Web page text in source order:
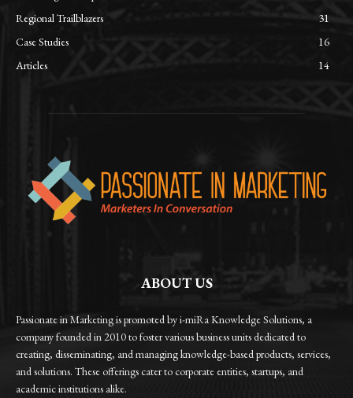
Regional Trailblazers
31
Case Studies
16
Articles
14
ABOUT US
Passionate in Marketing is promoted by i-miRa Knowledge Solutions, a
company founded in 2010 to foster various business units dedicated to
creating, disseminating, and managing knowledge-based products, services,
and solutions. These offerings cater to corporate entities, startups, and
academic institutions alike.